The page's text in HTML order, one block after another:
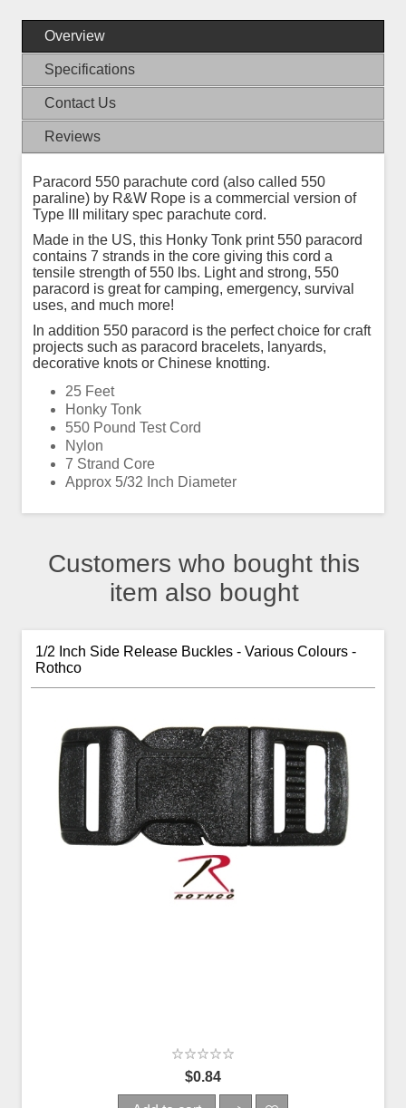
Overview
Specifications
Contact Us
Reviews
Paracord 550 parachute cord (also called 550
paraline) by R&W Rope is a commercial version of
Type III military spec parachute cord.
Made in the US, this Honky Tonk print 550 paracord
contains 7 strands in the core giving this cord a
tensile strength of 550 lbs. Light and strong, 550
paracord is great for camping, emergency, survival
uses, and much more!
In addition 550 paracord is the perfect choice for craft
projects such as paracord bracelets, lanyards,
decorative knots or Chinese knotting.
25 Feet
Honky Tonk
550 Pound Test Cord
Nylon
7 Strand Core
Approx 5/32 Inch Diameter
Customers who bought this
item also bought
1/2 Inch Side Release Buckles - Various Colours -
Rothco
$0.84